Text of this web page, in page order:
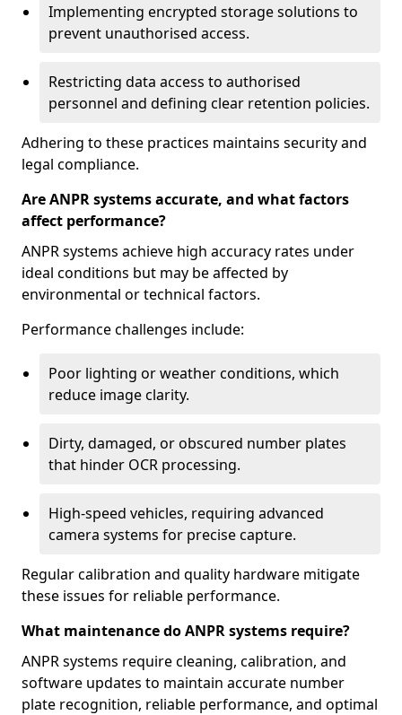
Implementing encrypted storage solutions to
prevent unauthorised access.
Restricting data access to authorised
personnel and defining clear retention policies.
Adhering to these practices maintains security and
legal compliance.
Are ANPR systems accurate, and what factors
affect performance?
ANPR systems achieve high accuracy rates under
ideal conditions but may be affected by
environmental or technical factors.
Performance challenges include:
Poor lighting or weather conditions, which
reduce image clarity.
Dirty, damaged, or obscured number plates
that hinder OCR processing.
High-speed vehicles, requiring advanced
camera systems for precise capture.
Regular calibration and quality hardware mitigate
these issues for reliable performance.
What maintenance do ANPR systems require?
ANPR systems require cleaning, calibration, and
software updates to maintain accurate number
plate recognition, reliable performance, and optimal